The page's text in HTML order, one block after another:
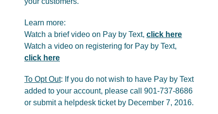
Learn more:
Watch a brief video on Pay by Text, click here
Watch a video on registering for Pay by Text,
click here
To Opt Out: If you do not wish to have Pay by Text
added to your account, please call 901-737-8686
or submit a helpdesk ticket by December 7, 2016.